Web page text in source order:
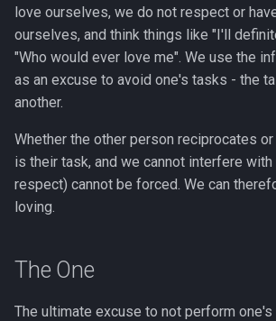
love ourselves, we do not respect or
ourselves, and think things like "I'll
"Who would ever love me". We use the
as an excuse to avoid one's tasks - the
another.
Whether the other person reciprocates
is their task, and we cannot interfere with
respect) cannot be forced. We can
loving.
The One
The ultimate excuse to not perform